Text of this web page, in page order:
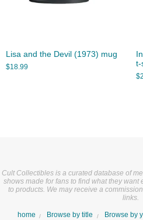
Lisa and the Devil (1973) mug
$18.99
t-
$
Cult Collectibles is a curated database of
shows made for fans to find what they
to products. We may receive a
links.
home Browse by title Browse by